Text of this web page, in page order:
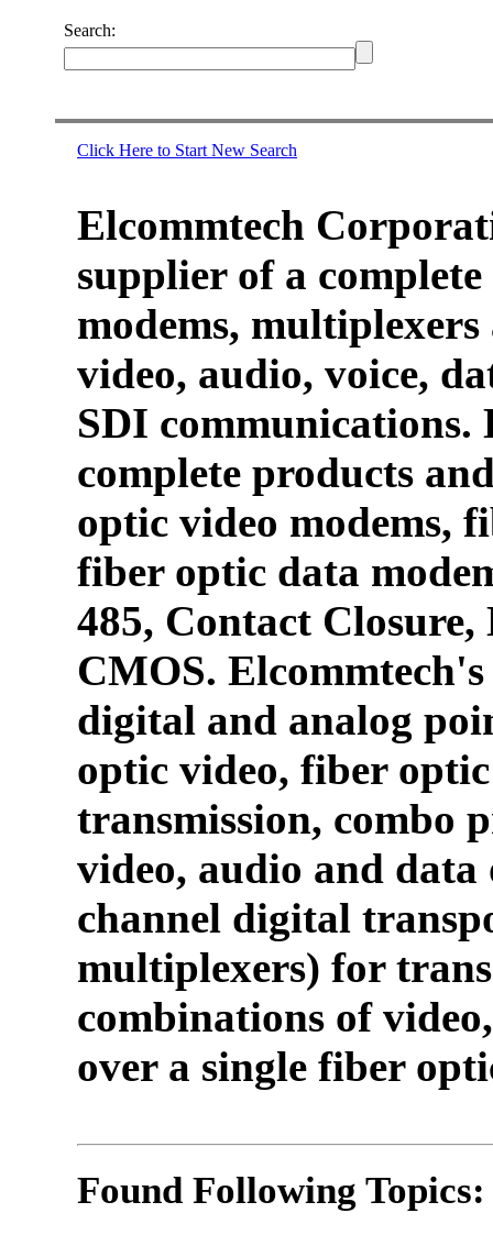
Search:
Click Here to Start New Search
Elcommtech
supplier of a
modems,
video, audio, voice,
SDI communications.
complete products
optic video modems,
fiber optic data
485, Contact
CMOS.
digital and analog
optic video, fiber
transmission, combo
video, audio and
channel digital
multiplexers) for
combinations of
over a single fiber
Found Following Topics: